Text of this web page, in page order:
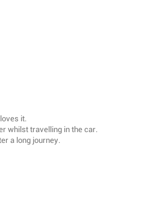
it.
whilst travelling in the car.
a long journey.